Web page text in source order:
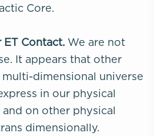
Core.
ET Contact. We are not
It appears that other
dimensional universe
in our physical
on other physical
dimensionally.